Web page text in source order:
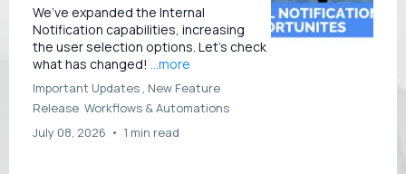
We’ve expanded the Internal
Notification capabilities, increasing
the user selection options. Let’s check
what has changed! ...more
Important Updates , New Feature
Release Workflows &Automations
July 08, 2026 • 1 min read